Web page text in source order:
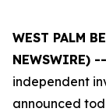
WEST PALM
NEWSWIRE) --
independent
announced